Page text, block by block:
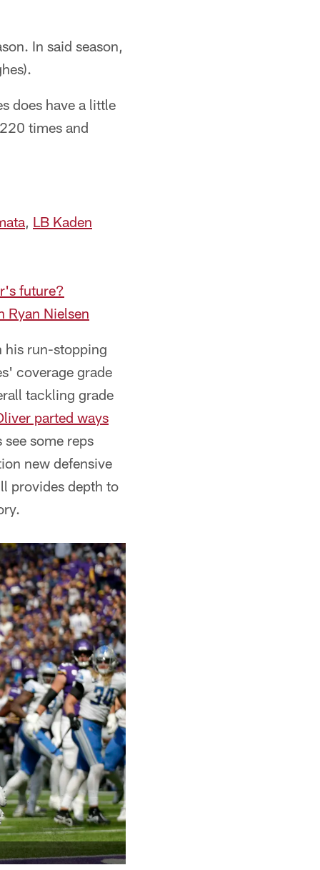
In said season,
does have a little
times and
, LB Kaden
future?
Ryan Nielsen
his run-stopping
coverage grade
tackling grade
parted ways
some reps
new defensive
provides depth to